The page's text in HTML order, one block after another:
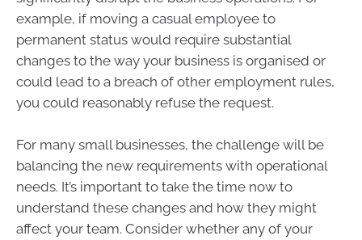
example, if moving a casual employee to
permanent status would require substantial
changes to the way your business is organised or
could lead to a breach of other employment rules,
you could reasonably refuse the request.
For many small businesses, the challenge will be
balancing the new requirements with operational
needs. It’s important to take the time now to
understand these changes and how they might
affect your team. Consider whether any of your